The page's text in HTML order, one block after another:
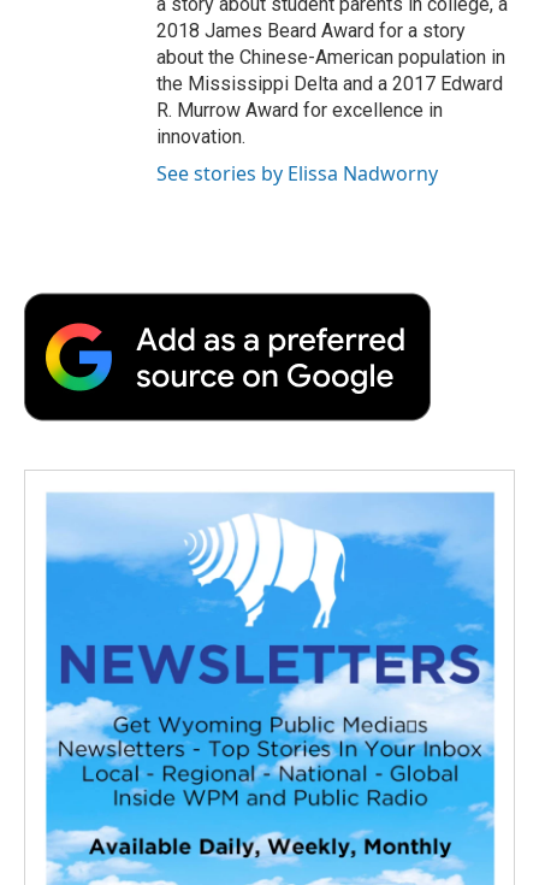
2018 James Beard Award for a story
about the Chinese-American population in
the Mississippi Delta and a 2017 Edward
R. Murrow Award for excellence in
innovation.
See stories by Elissa Nadworny